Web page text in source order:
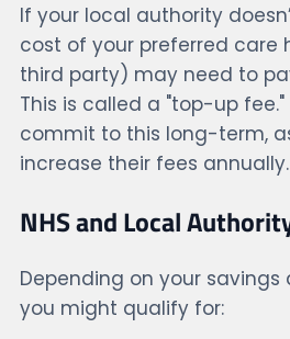
If your local authority
cost of your preferred care
third party) may need to
This is called a "top-up
commit to this long-term,
increase their fees annually.
NHS and Local
Depending on your
you might qualify for: